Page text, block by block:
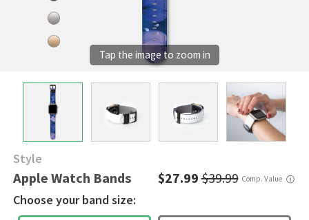
Style
Apple Watch Bands $27.99$39.99 Comp. Value ⓘ
Choose your band size: